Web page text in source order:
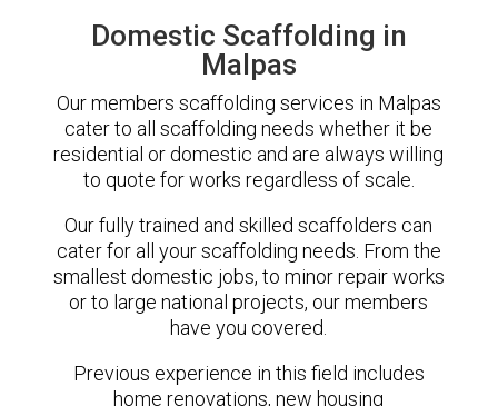
Domestic Scaffolding in
Malpas
Our members scaffolding services in Malpas
cater to all scaffolding needs whether it be
residential or domestic and are always willing
to quote for works regardless of scale.
Our fully trained and skilled scaffolders can
cater for all your scaffolding needs. From the
smallest domestic jobs, to minor repair works
or to large national projects, our members
have you covered.
Previous experience in this field includes
home renovations, new housing